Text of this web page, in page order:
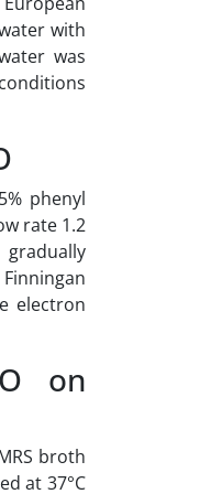
with
was
phenyl
rate 1.2
electron
on
broth
at 37°C